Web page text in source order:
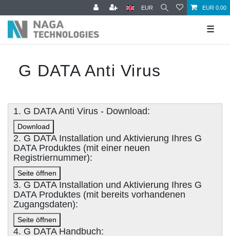
EUR EUR 0.00
☰
G DATA Anti Virus
1. G DATA Anti Virus - Download:
Download
2. G DATA Installation und Aktivierung Ihres G
DATA Produktes (mit einer neuen
Registriernummer):
Seite öffnen
3. G DATA Installation und Aktivierung Ihres G
DATA Produktes (mit bereits vorhandenen
Zugangsdaten):
Seite öffnen
4. G DATA Handbuch: